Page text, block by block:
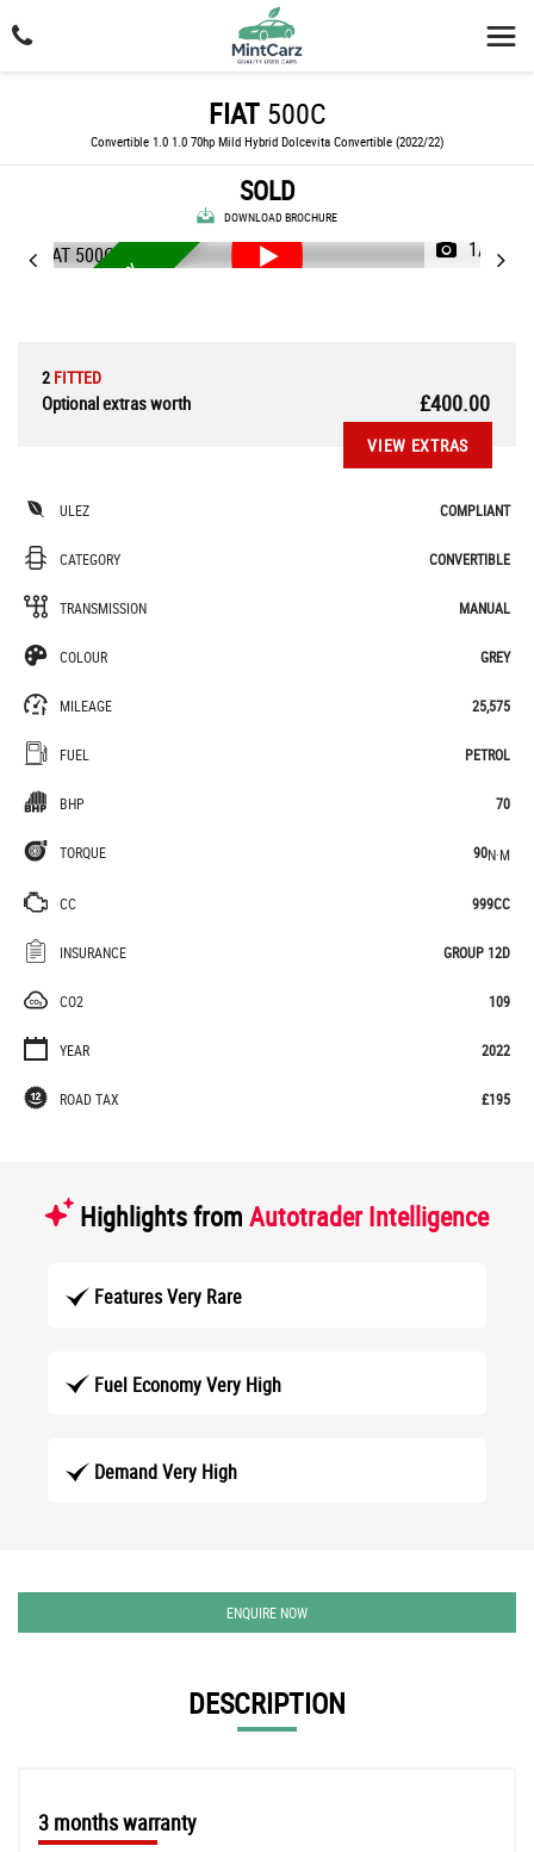
FIAT500C
Convertible 1.0 1.0 70hp Mild Hybrid Dolcevita Convertible (2022/22)
SOLD
DOWNLOAD BROCHURE
1/56
2 FITTED
Optional extras worth £400.00
VIEW EXTRAS
ULEZ COMPLIANT
CATEGORY CONVERTIBLE
TRANSMISSION MANUAL
COLOUR GREY
MILEAGE 25,575
FUEL PETROL
BHP 70
TORQUE 90N·M
CC 999CC
INSURANCE GROUP 12D
CO2 109
YEAR 2022
ROAD TAX £195
Highlights from Autotrader Intelligence
Features Very Rare
Fuel Economy Very High
Demand Very High
ENQUIRE NOW
DESCRIPTION
3 months warranty